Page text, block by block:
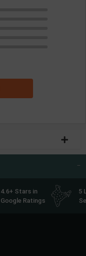
4.6+ Stars in
Google Ratings
5